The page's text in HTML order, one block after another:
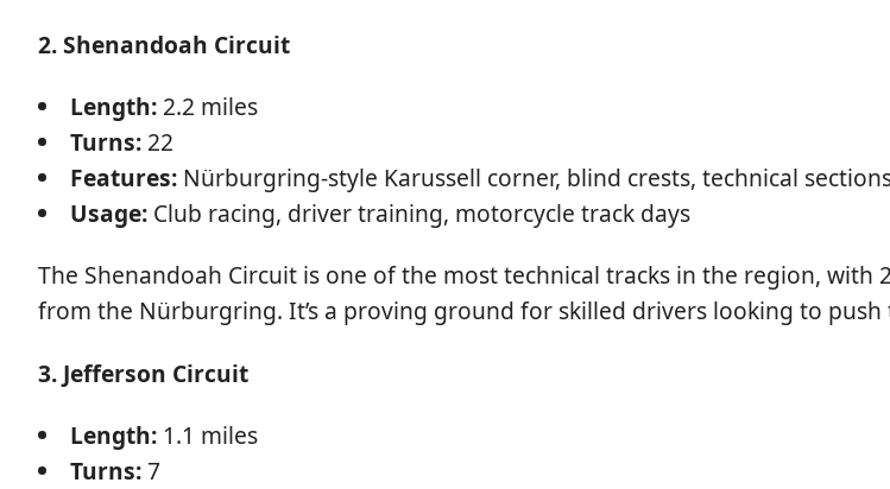
2. Shenandoah Circuit
Length: 2.2 miles
Turns: 22
Features: Nürburgring-style Karussell corner, blind crests, technical
Usage: Club racing, driver training, motorcycle track days
The Shenandoah Circuit is one of the most technical tracks in the region,
from the Nürburgring. It’s a proving ground for skilled drivers looking to
3. Jefferson Circuit
Length: 1.1 miles
Turns:7